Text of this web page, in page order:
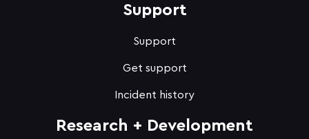
Support
Support
Get support
Incident history
Research + Development